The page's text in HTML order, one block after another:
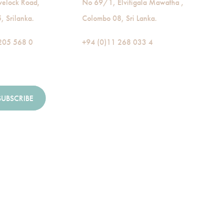
Road,
Srilanka.
568 0
No 69/1, Elvitigala Mawatha ,
Colombo 08, Sri Lanka.
+94 (0)11 268 033 4